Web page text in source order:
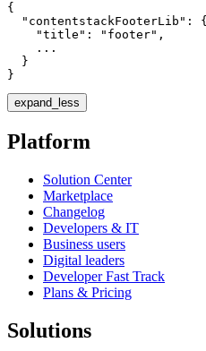
{
  "contentstackFooterLib": {
    "title": "footer",
    ...
  }
}
expand_less
Platform
Solution Center
Marketplace
Changelog
Developers & IT
Business users
Digital leaders
Developer Fast Track
Plans & Pricing
Solutions